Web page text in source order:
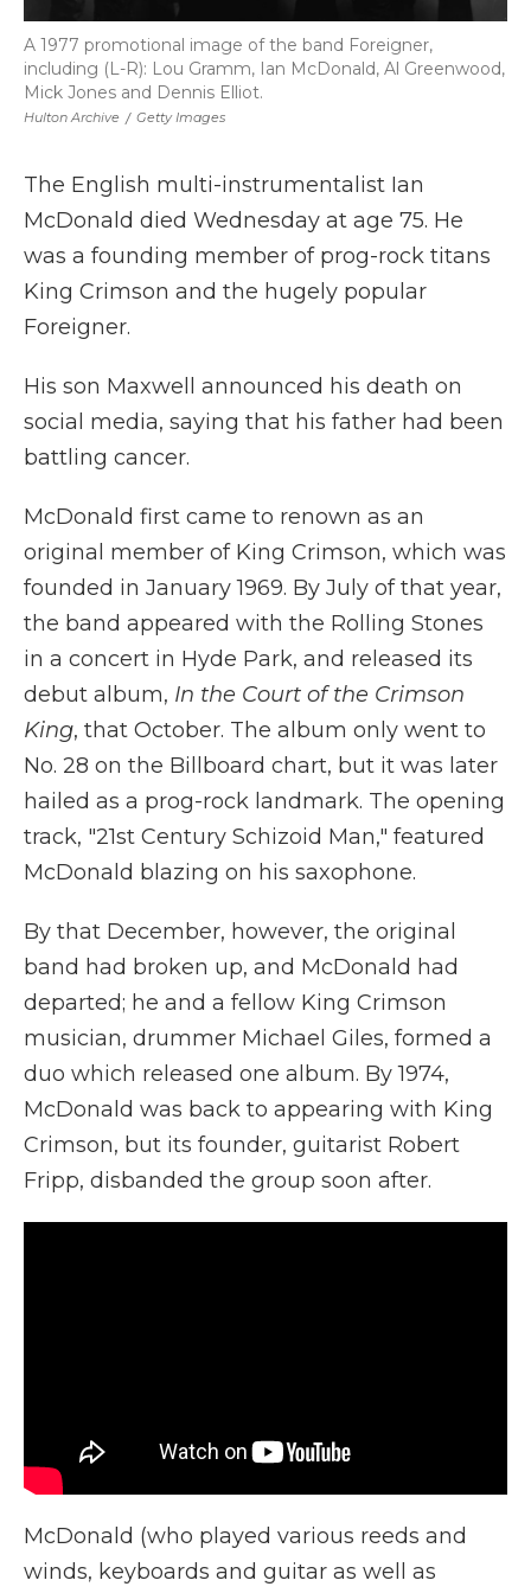
Hulton Archive / Getty Images
A 1977 promotional image of the band Foreigner,
including (L-R): Lou Gramm, Ian McDonald, Al Greenwood,
Mick Jones and Dennis Elliot.
The English multi-instrumentalist Ian
McDonald died Wednesday at age 75. He
was a founding member of prog-rock titans
King Crimson and the hugely popular
Foreigner.
His son Maxwell announced his death on
social media, saying that his father had been
battling cancer.
McDonald first came to renown as an
original member of King Crimson, which was
founded in January 1969. By July of that year,
the band appeared with the Rolling Stones
in a concert in Hyde Park, and released its
debut album, In the Court of the Crimson
King, that October. The album only went to
No. 28 on the Billboard chart, but it was later
hailed as a prog-rock landmark. The opening
track, "21st Century Schizoid Man," featured
McDonald blazing on his saxophone.
By that December, however, the original
band had broken up, and McDonald had
departed; he and a fellow King Crimson
musician, drummer Michael Giles, formed a
duo which released one album. By 1974,
McDonald was back to appearing with King
Crimson, but its founder, guitarist Robert
Fripp, disbanded the group soon after.
McDonald (who played various reeds and
winds, keyboards and guitar as well as